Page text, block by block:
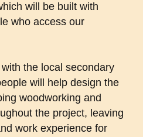
will be built with
who access our
the local secondary
will help design the
woodworking and
the project, leaving
work experience for